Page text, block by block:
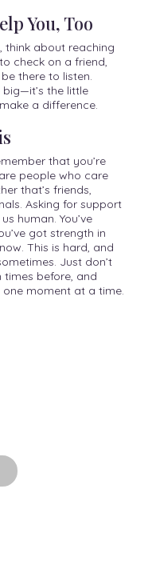
You, Too
think about reaching
check on a friend,
there to listen.
big—it’s the little
a difference.
that you’re
people who care
that’s friends,
Asking for support
human. You’ve
got strength in
This is hard, and
Just don’t
times before, and
one moment at a time.